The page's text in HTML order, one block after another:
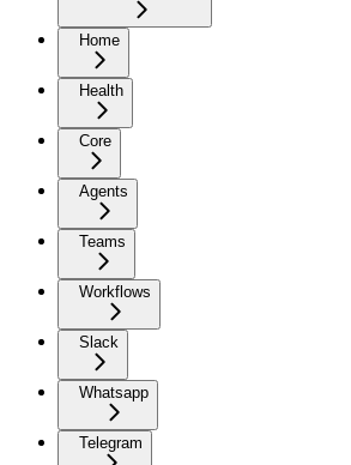
Home
Health
Core
Agents
Teams
Workflows
Slack
Whatsapp
Telegram